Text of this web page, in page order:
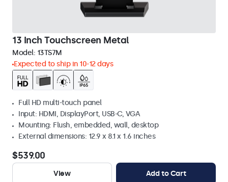
13 Inch Touchscreen Metal
Model: 13TS7M
Expected to ship in 10-12 days
Full HD multi-touch panel
Input: HDMI, DisplayPort, USB-C, VGA
Mounting: Flush, embedded, wall, desktop
External dimensions: 12.9 x 8.1 x 1.6 inches
$539.00
View Add to Cart